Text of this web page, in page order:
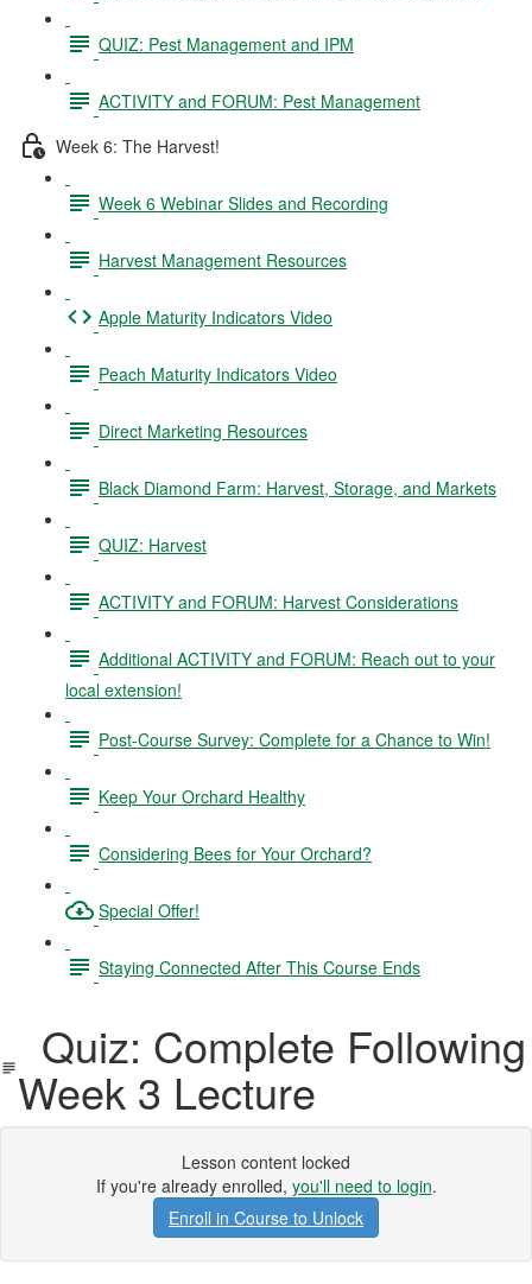
QUIZ: Pest Management and IPM
ACTIVITY and FORUM: Pest Management
Week 6: The Harvest!
Week 6 Webinar Slides and Recording
Harvest Management Resources
Apple Maturity Indicators Video
Peach Maturity Indicators Video
Direct Marketing Resources
Black Diamond Farm: Harvest, Storage, and Markets
QUIZ: Harvest
ACTIVITY and FORUM: Harvest Considerations
Additional ACTIVITY and FORUM: Reach out to your
local extension!
Post-Course Survey: Complete for a Chance to Win!
Keep Your Orchard Healthy
Considering Bees for Your Orchard?
Special Offer!
Staying Connected After This Course Ends
Quiz: Complete Following
Week 3 Lecture
Lesson content locked
If you're already enrolled, you'll need to login.
Enroll in Course to Unlock